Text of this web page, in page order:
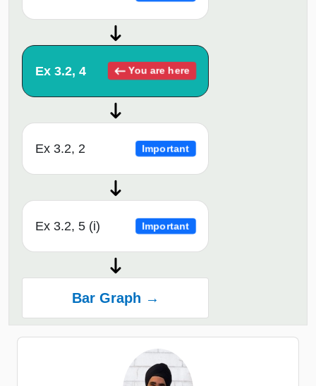
Ex 3.2, 4 You are here
Ex 3.2, 2 Important
Ex 3.2, 5 (i) Important
Bar Graph →